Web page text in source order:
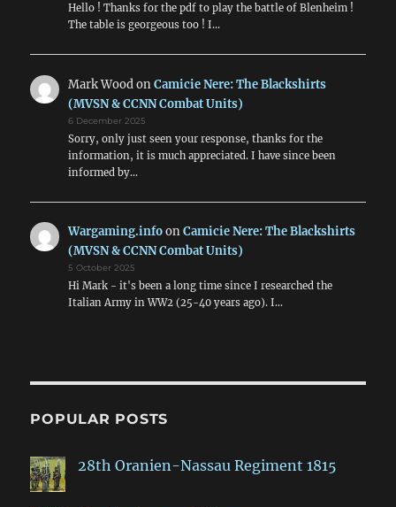
Hello ! Thanks for the pdf to play the battle of Blenheim !
The table is georgeous too ! I…
Mark WoodonCamicie Nere: The Blackshirts
(MVSN & CCNN Combat Units)
6 December 2025
Sorry, only just seen your response, thanks for the
information, it is much appreciated. I have since been
informed by…
Wargaming.infoonCamicie Nere: The Blackshirts
(MVSN & CCNN Combat Units)
5 October 2025
Hi Mark - it's been a long time since I researched the
Italian Army in WW2 (25-40 years ago). I…
POPULAR POSTS
28th Oranien-Nassau Regiment 1815